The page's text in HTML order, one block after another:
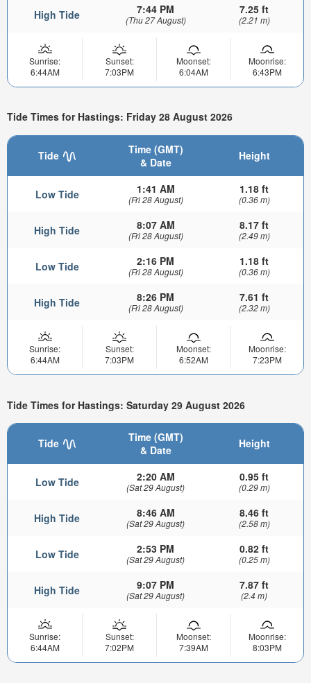
High Tide 7:44 PM
(Thu 27 August)
7.25 ft
(2.21 m)
Sunrise:
6:44AM
Sunset:
7:03PM
Moonset:
6:04AM
Moonrise:
6:43PM
Tide Times for Hastings: Friday 28 August 2026
Tide
Time (GMT)
& Date
Height
Low Tide 1:41 AM
(Fri 28 August)
1.18 ft
(0.36 m)
High Tide 8:07 AM
(Fri 28 August)
8.17 ft
(2.49 m)
Low Tide 2:16 PM
(Fri 28 August)
1.18 ft
(0.36 m)
High Tide 8:26 PM
(Fri 28 August)
7.61 ft
(2.32 m)
Sunrise:
6:44AM
Sunset:
7:03PM
Moonset:
6:52AM
Moonrise:
7:23PM
Tide Times for Hastings: Saturday 29 August 2026
Tide
Time (GMT)
& Date
Height
Low Tide 2:20 AM
(Sat 29 August)
0.95 ft
(0.29 m)
High Tide 8:46 AM
(Sat 29 August)
8.46 ft
(2.58 m)
Low Tide 2:53 PM
(Sat 29 August)
0.82 ft
(0.25 m)
High Tide 9:07 PM
(Sat 29 August)
7.87 ft
(2.4 m)
Sunrise:
6:44AM
Sunset:
7:02PM
Moonset:
7:39AM
Moonrise:
8:03PM